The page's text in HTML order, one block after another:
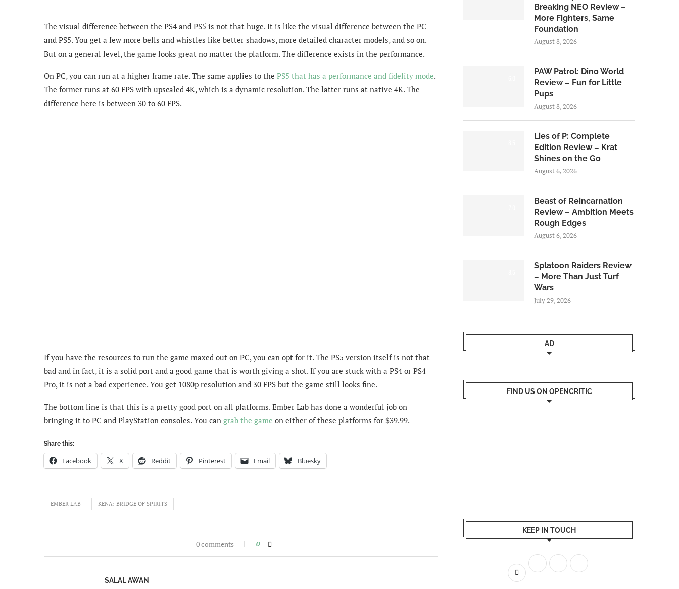
The visual difference between the PS4 and PS5 is not that huge. It is like the visual difference between the PC
and PS5. You get a few more bells and whistles like better shadows, more detailed character models, and so on.
But on a general level, the game looks great no matter the platform. The difference exists in the performance.
On PC, you can run at a higher frame rate. The same applies to the PS5 that has a performance and fidelity mode.
The former runs at 60 FPS with upscaled 4K, which is a dynamic resolution. The latter runs at native 4K. The
difference here is between 30 to 60 FPS.
If you have the resources to run the game maxed out on PC, you can opt for it. The PS5 version itself is not that
bad and in fact, it is a solid port and a good game that is worth giving a shot. If you are stuck with a PS4 or PS4
Pro, it is not a bad experience. You get 1080p resolution and 30 FPS but the game still looks fine.
The bottom line is that this is a pretty good port on all platforms. Ember Lab has done a wonderful job on
bringing it to PC and PlayStation consoles. You can grab the game on either of these platforms for $39.99.
Share this:
Facebook X Reddit Pinterest Email Bluesky
EMBER LAB KENA: BRIDGE OF SPIRITS
0 comments 0
SALAL AWAN
Breaking NEO Review –
More Fighters, Same
Foundation
August 8, 2026
PAW Patrol: Dino World
Review – Fun for Little
Pups
August 8, 2026
Lies of P: Complete
Edition Review – Krat
Shines on the Go
August 6, 2026
Beast of Reincarnation
Review – Ambition Meets
Rough Edges
August 6, 2026
Splatoon Raiders Review
– More Than Just Turf
Wars
July 29, 2026
AD
FIND US ON OPENCRITIC
KEEP IN TOUCH